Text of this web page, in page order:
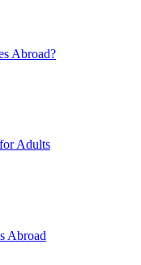
Abroad?
Adults
Abroad